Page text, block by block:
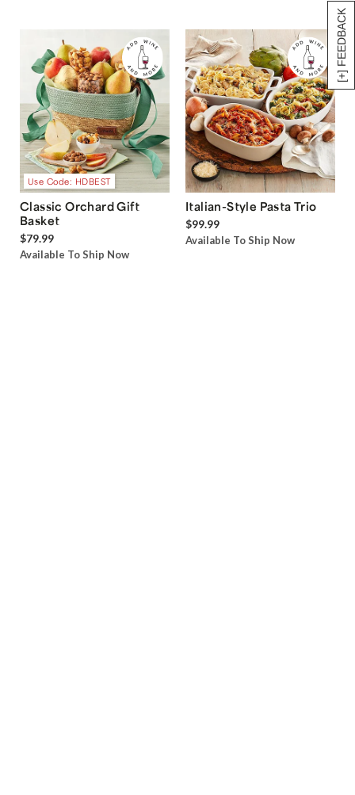
[+] FEEDBACK
Use Code: HDBEST
Classic Orchard Gift
Basket
$79.99
Available To Ship Now
Italian-Style Pasta Trio
$99.99
Available To Ship Now